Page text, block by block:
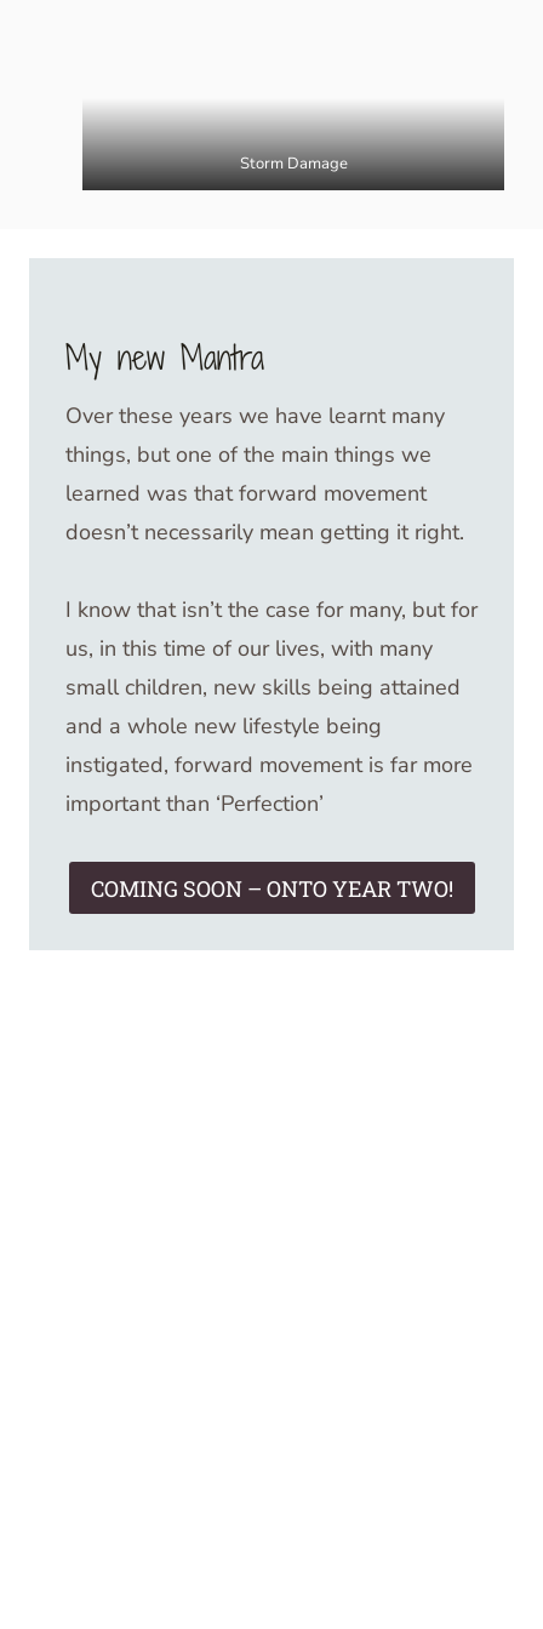
Storm Damage
My new Mantra
Over these years we have learnt many
things, but one of the main things we
learned was that forward movement
doesn’t necessarily mean getting it right.
I know that isn’t the case for many, but for
us, in this time of our lives, with many
small children, new skills being attained
and a whole new lifestyle being
instigated, forward movement is far more
important than ‘Perfection’
COMING SOON – ONTO YEAR TWO!